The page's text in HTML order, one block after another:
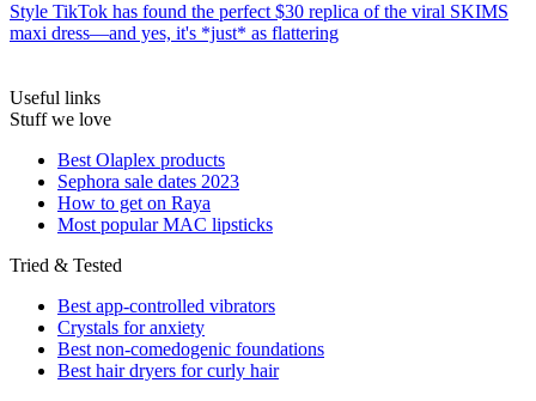
Style TikTok has found the perfect $30 replica of the viral SKIMS
maxi dress—and yes, it's *just* as flattering
Useful links
Stuff we love
Best Olaplex products
Sephora sale dates 2023
How to get on Raya
Most popular MAC lipsticks
Tried & Tested
Best app-controlled vibrators
Crystals for anxiety
Best non-comedogenic foundations
Best hair dryers for curly hair